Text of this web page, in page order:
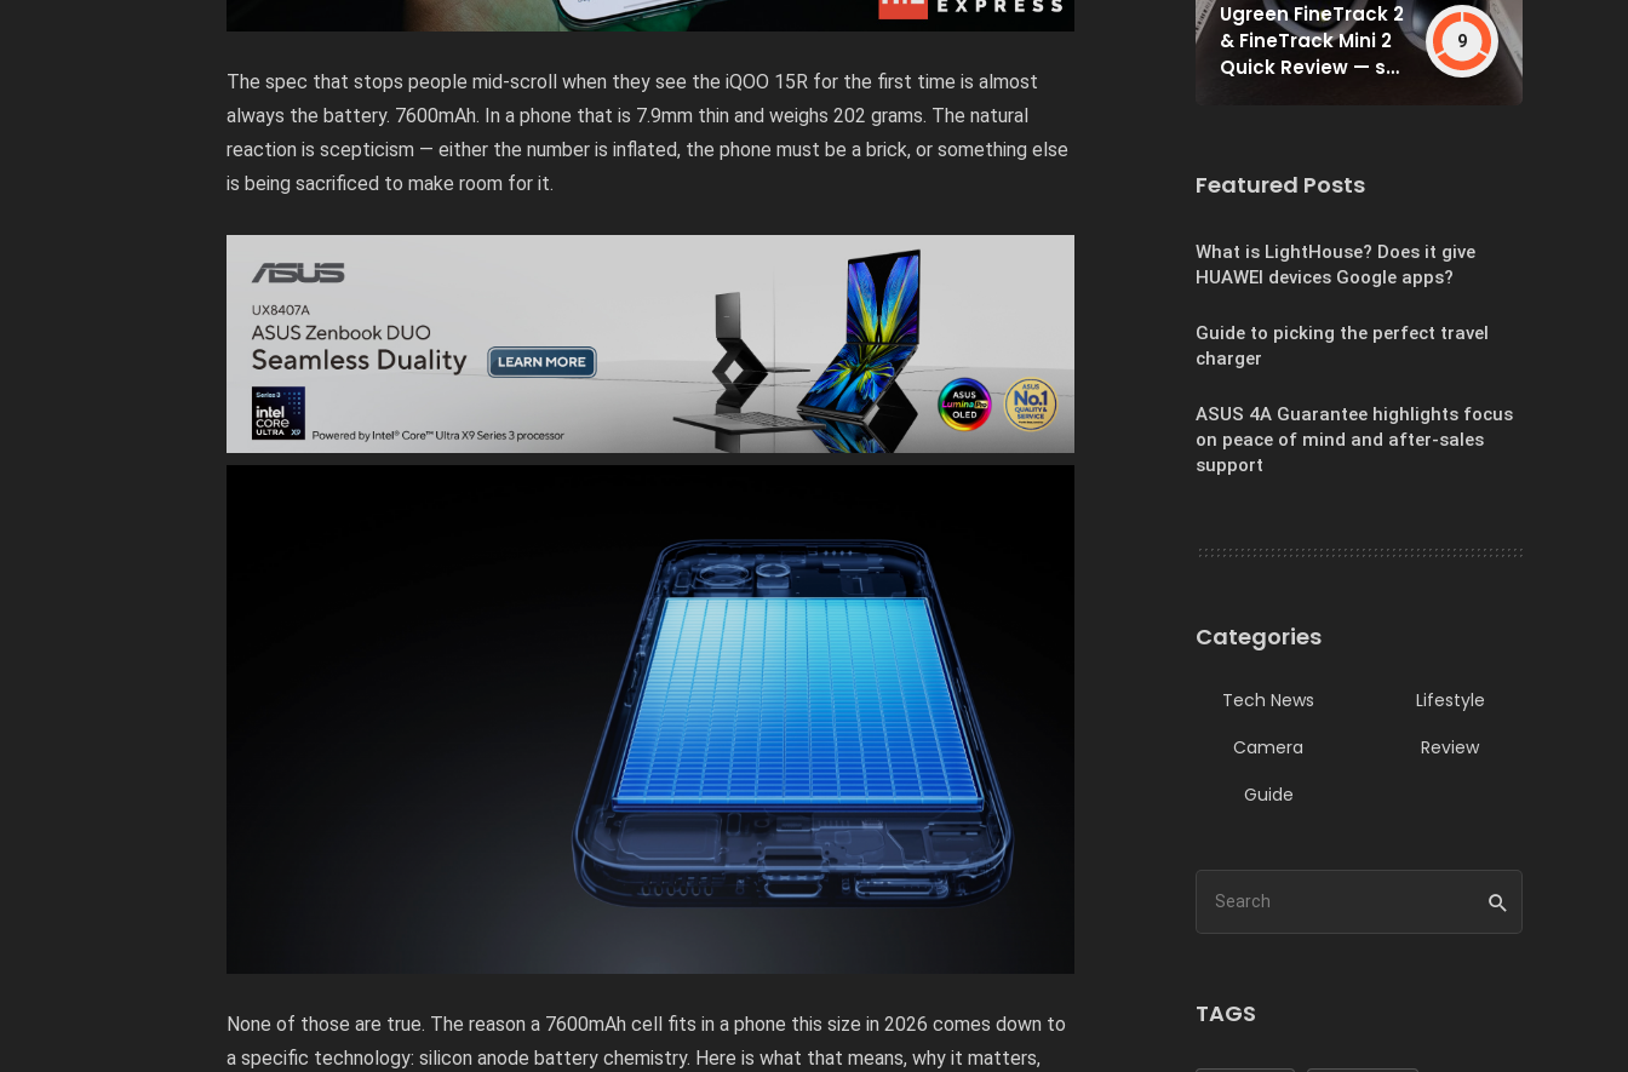
The spec that stops people mid-scroll when they see the iQOO 15R for the first time is almost
always the battery. 7600mAh. In a phone that is 7.9mm thin and weighs 202 grams. The natural
reaction is scepticism — either the number is inflated, the phone must be a brick, or something else
is being sacrificed to make room for it.
None of those are true. The reason a 7600mAh cell fits in a phone this size in 2026 comes down to
a specific technology: silicon anode battery chemistry. Here is what that means, why it matters,
Ugreen FineTrack 2
& FineTrack Mini 2
Quick Review — set
9
Featured Posts
What is LightHouse? Does it give
HUAWEI devices Google apps?
Guide to picking the perfect travel
charger
ASUS 4A Guarantee highlights focus
on peace of mind and after-sales
support
Categories
Tech News
Lifestyle
Camera
Review
Guide
TAGS